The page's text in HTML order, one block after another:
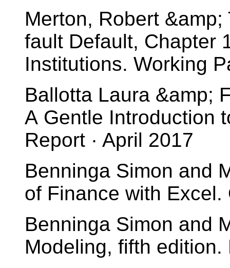
Merton, Robert
fault Default, Chapter
Institutions. Working
Ballotta Laura &amp;
A Gentle Introduction
Report · April 2017
Benninga Simon and
of Finance with
Benninga Simon and
Modeling, fifth edition.